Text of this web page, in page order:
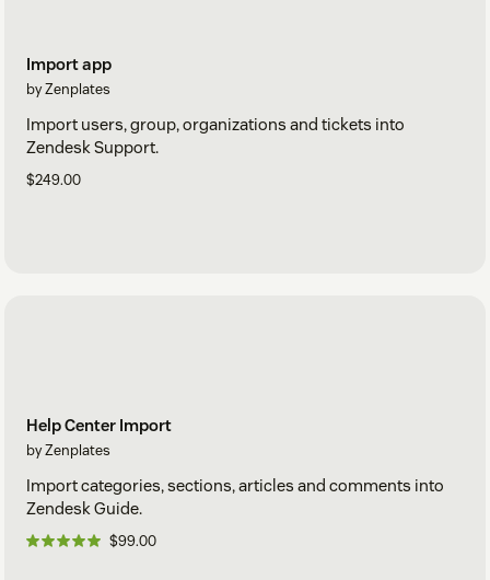
Import app
by Zenplates
Import users, group, organizations and tickets into
Zendesk Support.
$249.00
Help Center Import
by Zenplates
Import categories, sections, articles and comments into
Zendesk Guide.
$99.00